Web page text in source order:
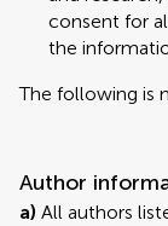
consent for
the
The following is
Author
a) All authors